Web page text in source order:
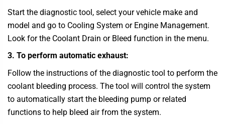
Start the diagnostic tool, select your vehicle make and
model and go to Cooling System or Engine Management.
Look for the Coolant Drain or Bleed function in the menu.
3. To perform automatic exhaust:
Follow the instructions of the diagnostic tool to perform the
coolant bleeding process. The tool will control the system
to automatically start the bleeding pump or related
functions to help bleed air from the system.